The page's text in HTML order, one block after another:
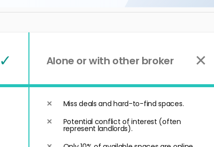
✓ Alone or with other broker ✕
Miss deals and hard-to-find spaces.
Potential conflict of interest (often
represent landlords).